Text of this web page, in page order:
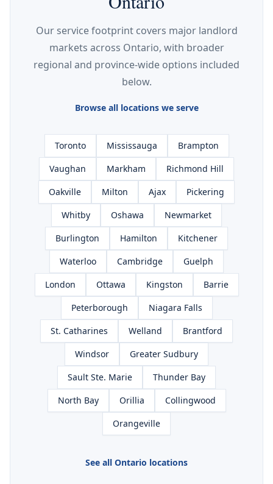
Our service footprint covers major landlord
markets across Ontario, with broader
regional and province-wide options included
below.
Browse all locations we serve
Toronto Mississauga
Brampton
Vaughan
Markham
Richmond Hill
Oakville
Milton Ajax
Pickering
Whitby
Oshawa
Newmarket
Burlington
Hamilton
Kitchener
Waterloo
Cambridge
Guelph
London
Ottawa Kingston
Barrie
Peterborough
Niagara Falls
St. Catharines
Welland
Brantford
Windsor
Greater Sudbury
Sault Ste. Marie
Thunder Bay
North Bay
Orillia
Collingwood
Orangeville
See all Ontario locations